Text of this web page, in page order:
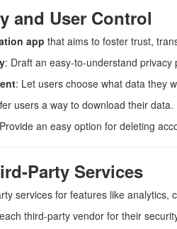
and User Control
app that aims to foster trust,
: Draft an easy-to-understand privacy
: Let users choose what data they
users a way to download their data.
an easy option for deleting
Party Services
services for features like
third-party vendor for their